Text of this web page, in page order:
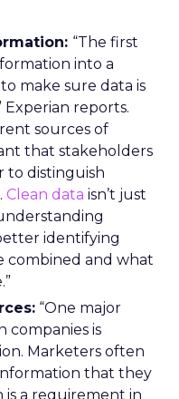
“The first
into a
make sure data is
Experian reports.
sources of
that stakeholders
to distinguish
Clean data isn’t just
identifying
combined and what
“One major
companies is
Marketers often
that they
is a requirement in